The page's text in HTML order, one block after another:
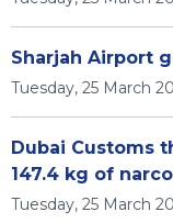
Sharjah Airport
Tuesday, 25 March
Dubai Customs
147.4 kg of
Tuesday, 25 March